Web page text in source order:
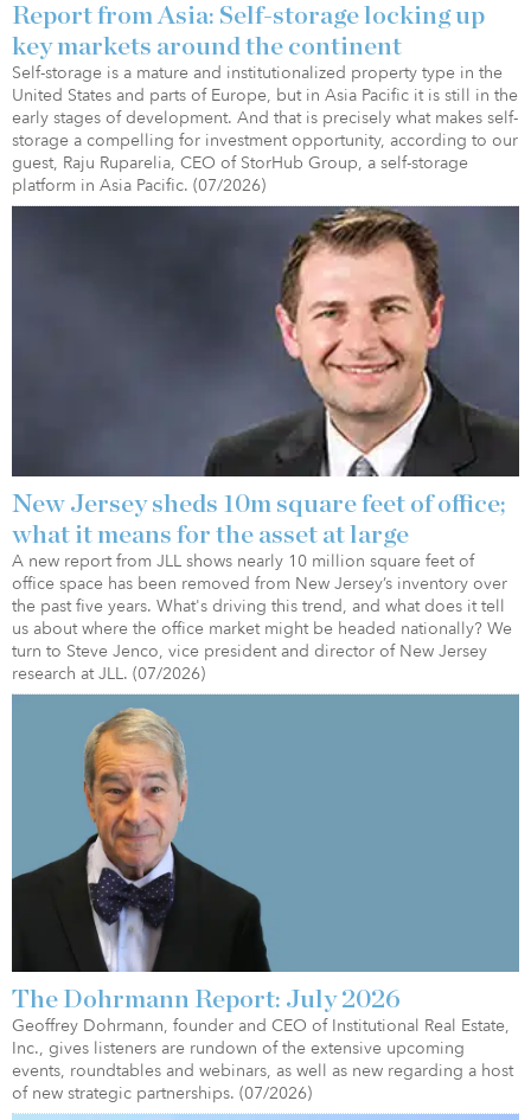
Report from Asia: Self-storage locking up
key markets around the continent
Self-storage is a mature and institutionalized property type in the
United States and parts of Europe, but in Asia Pacific it is still in the
early stages of development. And that is precisely what makes self-
storage a compelling for investment opportunity, according to our
guest, Raju Ruparelia, CEO of StorHub Group, a self-storage
platform in Asia Pacific. (07/2026)
New Jersey sheds 10m square feet of office;
what it means for the asset at large
A new report from JLL shows nearly 10 million square feet of
office space has been removed from New Jersey’s inventory over
the past five years. What's driving this trend, and what does it tell
us about where the office market might be headed nationally? We
turn to Steve Jenco, vice president and director of New Jersey
research at JLL. (07/2026)
The Dohrmann Report: July 2026
Geoffrey Dohrmann, founder and CEO of Institutional Real Estate,
Inc., gives listeners are rundown of the extensive upcoming
events, roundtables and webinars, as well as new regarding a host
of new strategic partnerships. (07/2026)